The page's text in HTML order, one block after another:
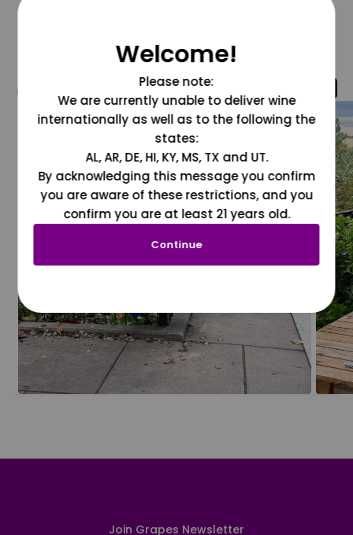
@grapesdotcom
Join Grapes Newsletter
Welcome!
Please note:
We are currently unable to deliver wine
internationally as well as to the following the
states:
AL, AR, DE, HI, KY, MS, TX and UT.
By acknowledging this message you confirm
you are aware of these restrictions, and you
confirm you are at least 21 years old.
Continue